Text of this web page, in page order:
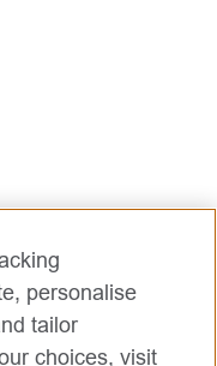
personalise
tailor
choices, visit